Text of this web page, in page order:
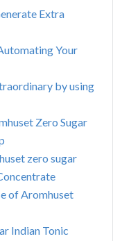
Extra
Your
by using
Zero Sugar
zero sugar
of Aromhuset
Indian Tonic